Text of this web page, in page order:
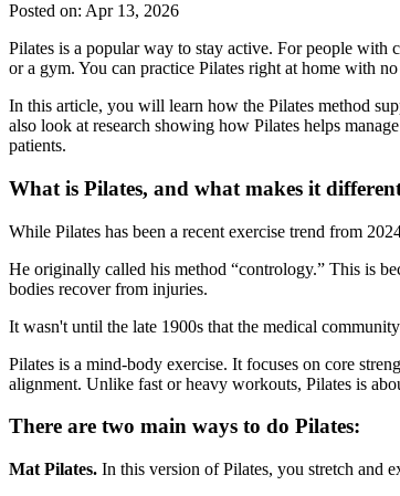
Posted on: Apr 13, 2026
Pilates is a popular way to stay active. For people with
or a gym. You can practice Pilates right at home with no
In this article, you will learn how the Pilates method
also look at research showing how Pilates helps
patients.
What is Pilates, and what makes it
While Pilates has been a recent exercise trend from
He originally called his method “contrology.” This is
bodies recover from injuries.
It wasn't until the late 1900s that the medical
Pilates is a mind-body exercise. It focuses on core
alignment. Unlike fast or heavy workouts, Pilates is
There are two main ways to do Pilates:
Mat Pilates. In this version of Pilates, you stretch and